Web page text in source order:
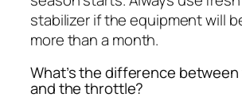
stabilizer if the equipment will
more than a month.
What’s the difference
and the throttle?